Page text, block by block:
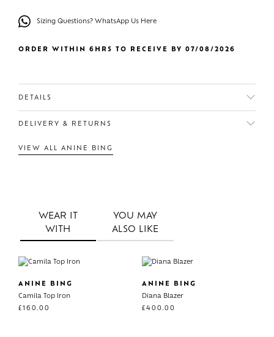
Sizing Questions? WhatsApp Us Here
ORDER WITHIN 6HRS TO RECEIVE BY 07/08/2026
DETAILS
DELIVERY & RETURNS
VIEW ALL ANINE BING
WEAR IT
WITH
YOU MAY
ALSO LIKE
ANINE BING
Camila Top Iron
£160.00
ANINE BING
Diana Blazer
£400.00